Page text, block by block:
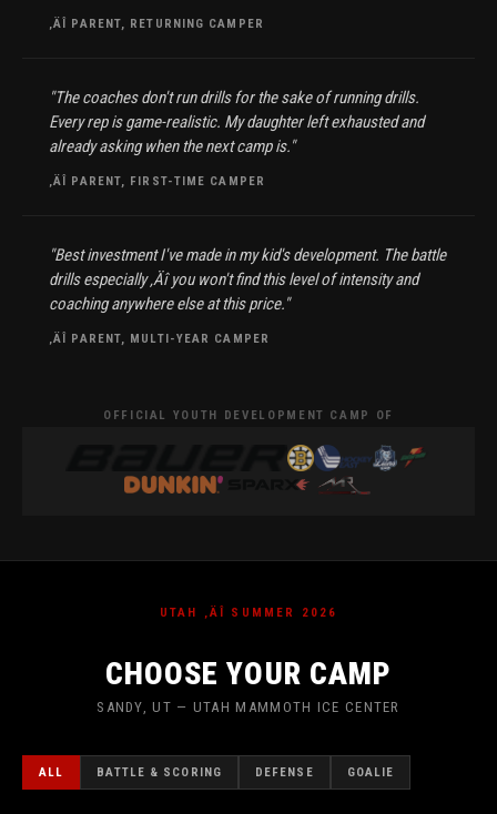
‚ÄÎ PARENT, RETURNING CAMPER
"The coaches don't run drills for the sake of running drills.
Every rep is game-realistic. My daughter left exhausted and
already asking when the next camp is."
‚ÄÎ PARENT, FIRST-TIME CAMPER
"Best investment I've made in my kid's development. The battle
drills especially ‚Äî you won't find this level of intensity and
coaching anywhere else at this price."
‚ÄÎ PARENT, MULTI-YEAR CAMPER
OFFICIAL YOUTH DEVELOPMENT CAMP OF
UTAH ‚ÄÎ SUMMER 2026
CHOOSE YOUR CAMP
SANDY, UT — UTAH MAMMOTH ICE CENTER
ALL BATTLE & SCORING DEFENSE GOALIE